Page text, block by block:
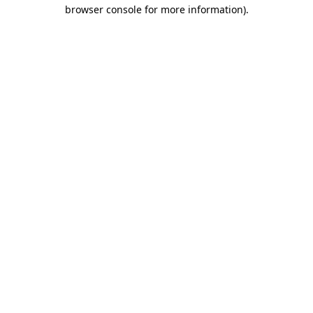
browser console for more information).